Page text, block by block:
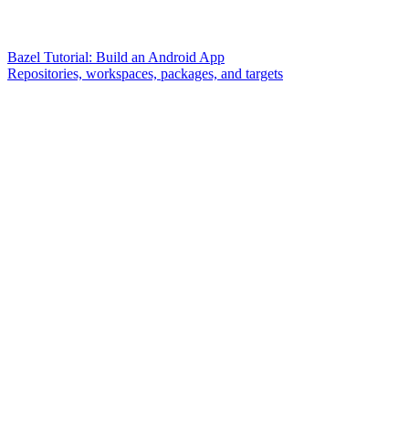
Bazel Tutorial: Build an Android App
Repositories, workspaces, packages, and targets